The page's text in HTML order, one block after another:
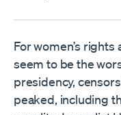
For women’s
seem to be the
presidency,
peaked, including